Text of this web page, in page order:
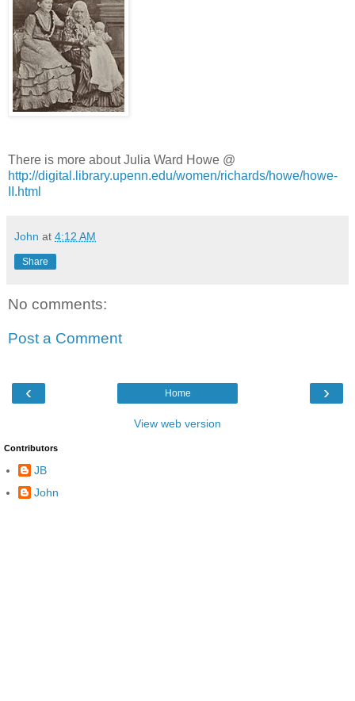
There is more about Julia Ward Howe @
http://digital.library.upenn.edu/women/richards/howe/howe-
II.html
John at 4:12 AM
Share
No comments:
Post a Comment
‹ ›
Home
View web version
Contributors
JB
John